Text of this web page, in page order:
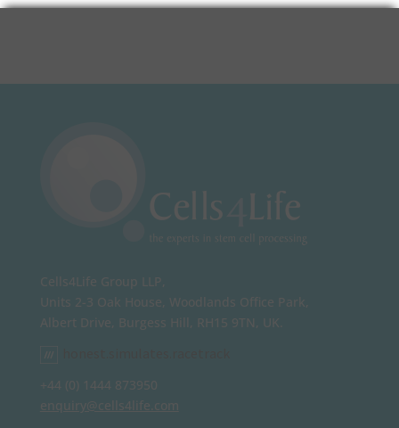
Cells4Life Group LLP,
Units 2-3 Oak House, Woodlands Office Park,
Albert Drive, Burgess Hill, RH15 9TN, UK.
+44 (0) 1444 873950
enquiry@cells4life.com